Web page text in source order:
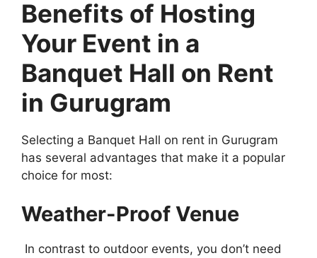
Benefits of Hosting
Your Event in a
Banquet Hall on Rent
in Gurugram
Selecting a Banquet Hall on rent in Gurugram
has several advantages that make it a popular
choice for most:
Weather-Proof Venue
In contrast to outdoor events, you don’t need